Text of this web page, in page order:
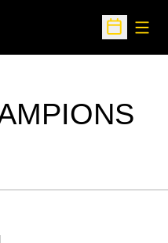
Open